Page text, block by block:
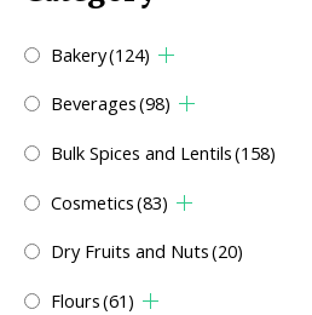
Bakery(124)
Beverages(98)
Bulk Spices and Lentils(158)
Cosmetics(83)
Dry Fruits and Nuts(20)
Flours(61)